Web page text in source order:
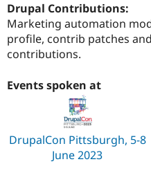
Drupal Contributions:
Marketing automation
profile, contrib patches
contributions.
Events spoken at
DrupalCon Pittsburgh, 5-8
June 2023